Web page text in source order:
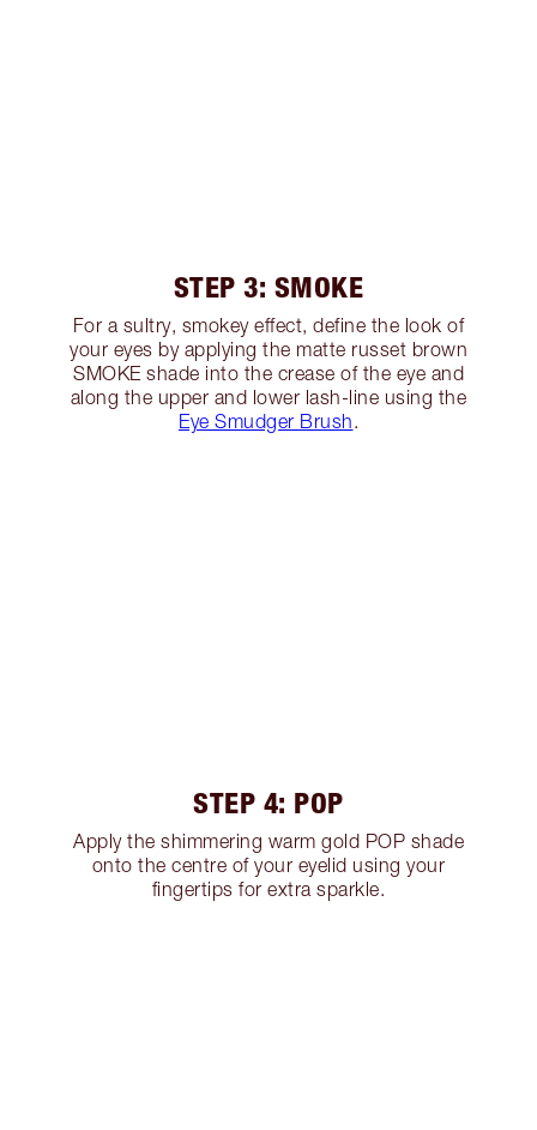
STEP 3: SMOKE
For a sultry, smokey effect, define the look of
your eyes by applying the matte russet brown
SMOKE shade into the crease of the eye and
along the upper and lower lash-line using the
Eye Smudger Brush.
STEP 4: POP
Apply the shimmering warm gold POP shade
onto the centre of your eyelid using your
fingertips for extra sparkle.